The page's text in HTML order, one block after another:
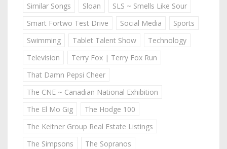
Similar Songs
Sloan
SLS ~ Smells Like Sour
Smart Fortwo Test Drive
Social Media
Sports
Swimming
Tablet Talent Show
Technology
Television
Terry Fox | Terry Fox Run
That Damn Pepsi Cheer
The CNE ~ Canadian National Exhibition
The El Mo Gig
The Hodge 100
The Keitner Group Real Estate Listings
The Simpsons
The Sopranos